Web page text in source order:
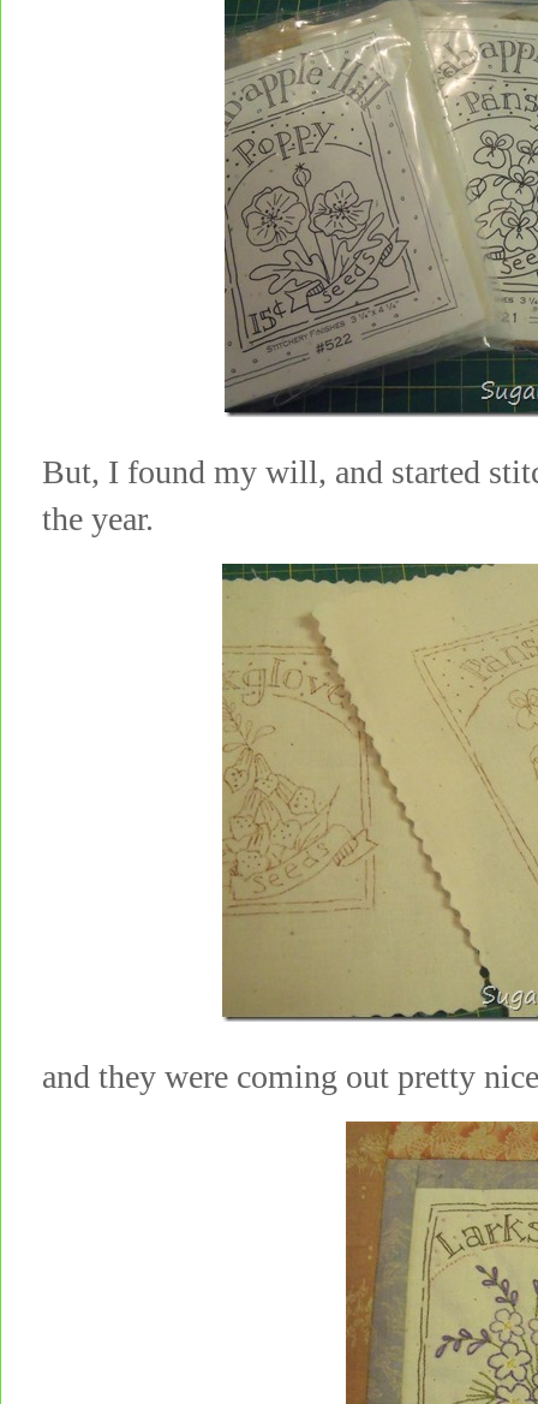
But, I found my will, and started
the year.
and they were coming out pretty